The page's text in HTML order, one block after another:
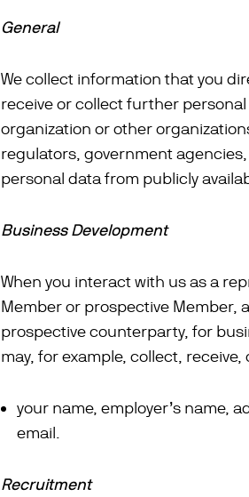
General
We collect information that you
receive or collect further
organization or other
regulators, government
personal data from publicly
Business Development
When you interact with us as a
Member or prospective Member,
prospective counterparty, for
may, for example, collect,
your name, employer’s name,
email.
Recruitment